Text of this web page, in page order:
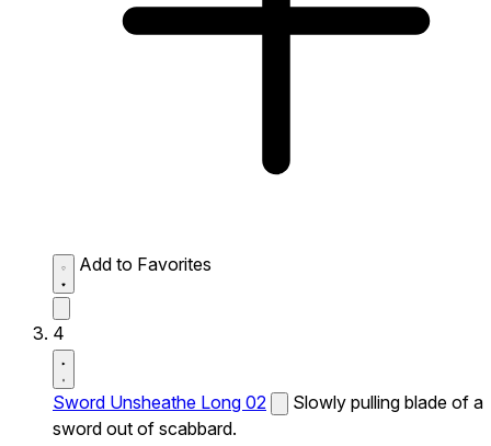
Add to Favorites
4
Sword Unsheathe Long 02
Slowly pulling blade of a
sword out of scabbard.